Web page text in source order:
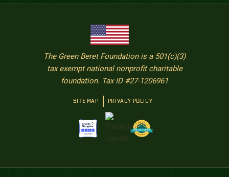
The Green Beret Foundation is a 501(c)(3)
tax exempt national nonprofit charitable
foundation. Tax ID #27-1206961
SITE MAP PRIVACY POLICY